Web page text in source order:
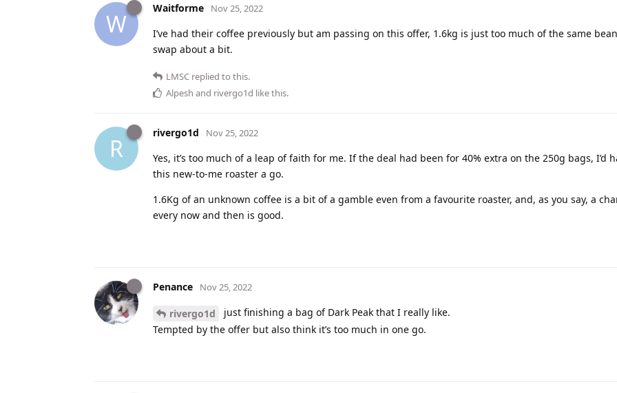
W
Waitforme Nov 25, 2022
I’ve had their coffee previously but am passing on this offer, 1.6kg is just too much of the same
swap about a bit.
LMSC replied to this.
Alpesh and rivergo1d like this.
R
rivergo1d Nov 25, 2022
Yes, it’s too much of a leap of faith for me. If the deal had been for 40% extra on the 250g bags, I’d
this new-to-me roaster a go.
1.6Kg of an unknown coffee is a bit of a gamble even from a favourite roaster, and, as you say, a
every now and then is good.
Penance Nov 25, 2022
rivergo1d
just finishing a bag of Dark Peak that I really like.
Tempted by the offer but also think it’s too much in one go.